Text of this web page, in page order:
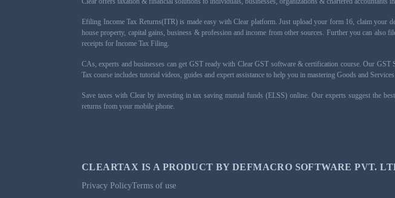
Efiling Income Tax Returns(ITR) is made easy with Clear platform. Just upload your form 16, claim your
house property, capital gains, business & profession and income from other sources. Further you can also
receipts for Income Tax Filing.
CAs, experts and businesses can get GST ready with Clear GST software & certification course. Our
Tax course includes tutorial videos, guides and expert assistance to help you in mastering Goods and
Save taxes with Clear by investing in tax saving mutual funds (ELSS) online. Our experts suggest the
returns from your mobile phone.
CLEARTAX IS A PRODUCT BY DEFMACRO SOFTWARE PVT.
Privacy PolicyTerms of use